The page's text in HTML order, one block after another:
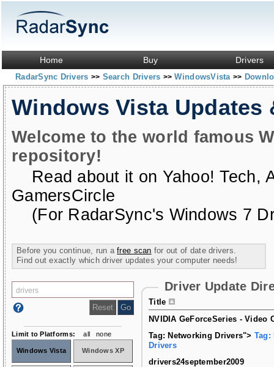
Home Buy Drivers
RadarSync Drivers >> Search Drivers >> WindowsVista >>
Windows Vista Updates
Welcome to the world famous
repository!
Read about it on Yahoo! Tech,
GamersCircle
(For RadarSync's Windows 7
Before you continue, run afree scan for out of date drivers.
Find out exactly which driver updates your computer needs!
Driver Update
Title
NVIDIA GeForceSeries - Video
Tag: Networking Drivers"> Tag:
Drivers
drivers24september2009
Limit to Platforms: all none
Windows Vista Windows XP